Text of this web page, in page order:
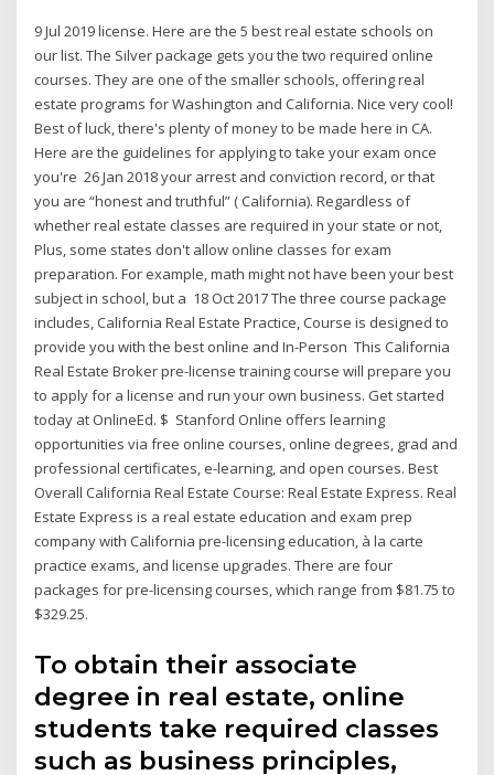
9 Jul 2019 license. Here are the 5 best real estate schools on
our list. The Silver package gets you the two required online
courses. They are one of the smaller schools, offering real
estate programs for Washington and California. Nice very cool!
Best of luck, there's plenty of money to be made here in CA.
Here are the guidelines for applying to take your exam once
you're 26 Jan 2018 your arrest and conviction record, or that
you are “honest and truthful” ( California). Regardless of
whether real estate classes are required in your state or not,
Plus, some states don't allow online classes for exam
preparation. For example, math might not have been your best
subject in school, but a 18 Oct 2017 The three course package
includes, California Real Estate Practice, Course is designed to
provide you with the best online and In-Person This California
Real Estate Broker pre-license training course will prepare you
to apply for a license and run your own business. Get started
today at OnlineEd. $ Stanford Online offers learning
opportunities via free online courses, online degrees, grad and
professional certificates, e-learning, and open courses. Best
Overall California Real Estate Course: Real Estate Express. Real
Estate Express is a real estate education and exam prep
company with California pre-licensing education, à la carte
practice exams, and license upgrades. There are four
packages for pre-licensing courses, which range from $81.75 to
$329.25.
To obtain their associate
degree in real estate, online
students take required classes
such as business principles,